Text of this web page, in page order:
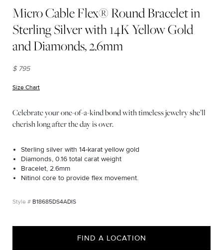
Micro Cable Flex® Round Bracelet in
Sterling Silver with 14K Yellow Gold
and Diamonds, 2.6mm
$ 795
Size Chart
Celebrate your one-of-a-kind bond with timeless jewelry she’ll
cherish long after the day is over.
Sterling silver with 14-karat yellow gold
Diamonds, 0.16 total carat weight
Bracelet, 2.6mm
Nitinol core to provide flex movement.
B18685DS4ADIS
FIND A LOCATION